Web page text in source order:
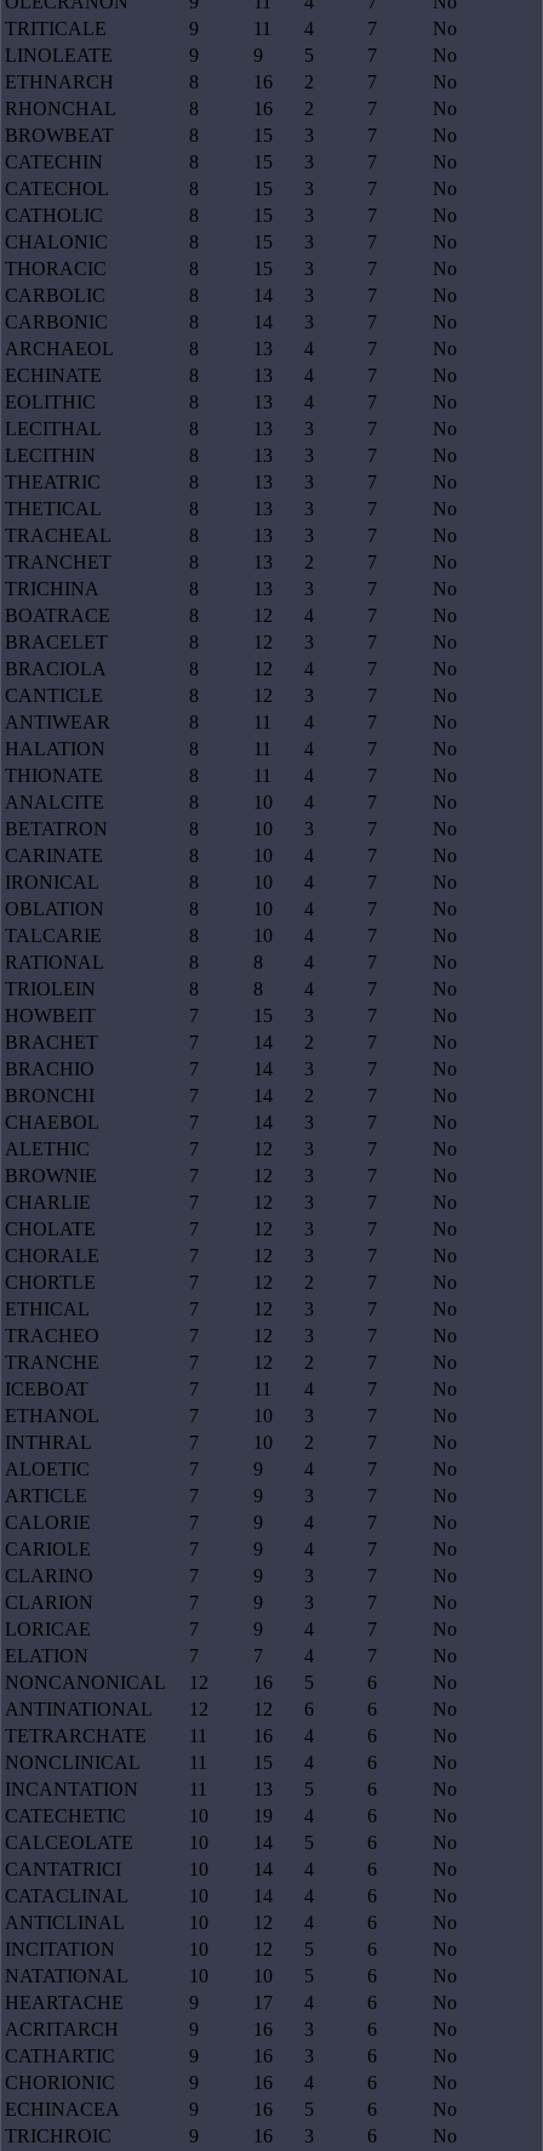
TRITICALE
9 11 4 7
No
LINOLEATE
9 9 5 7
No
ETHNARCH
8 16 2 7
No
RHONCHAL
8 16 2 7
No
BROWBEAT
8 15 3 7
No
CATECHIN
8 15 3 7
No
CATECHOL
8 15 3 7
No
CATHOLIC
8 15 3 7
No
CHALONIC
8 15 3 7
No
THORACIC
8 15 3 7
No
CARBOLIC
8 14 3 7
No
CARBONIC
8 14 3 7
No
ARCHAEOL
8 13 4 7
No
ECHINATE
8 13 4 7
No
EOLITHIC
8 13 4 7
No
LECITHAL
8 13 3 7
No
LECITHIN
8 13 3 7
No
THEATRIC
8 13 3 7
No
THETICAL
8 13 3 7
No
TRACHEAL
8 13 3 7
No
TRANCHET
8 13 2 7
No
TRICHINA
8 13 3 7
No
BOATRACE
8 12 4 7
No
BRACELET
8 12 3 7
No
BRACIOLA
8 12 4 7
No
CANTICLE
8 12 3 7
No
ANTIWEAR
8 11 4 7
No
HALATION
8 11 4 7
No
THIONATE
8 11 4 7
No
ANALCITE
8 10 4 7
No
BETATRON
8 10 3 7
No
CARINATE
8 10 4 7
No
IRONICAL
8 10 4 7
No
OBLATION
8 10 4 7
No
TALCARIE
8 10 4 7
No
RATIONAL
8 8 4 7
No
TRIOLEIN
8 8 4 7
No
HOWBEIT
7 15 3 7
No
BRACHET
7 14 2 7
No
BRACHIO
7 14 3 7
No
BRONCHI
7 14 2 7
No
CHAEBOL
7 14 3 7
No
ALETHIC
7 12 3 7
No
BROWNIE
7 12 3 7
No
CHARLIE
7 12 3 7
No
CHOLATE
7 12 3 7
No
CHORALE
7 12 3 7
No
CHORTLE
7 12 2 7
No
ETHICAL
7 12 3 7
No
TRACHEO
7 12 3 7
No
TRANCHE
7 12 2 7
No
ICEBOAT
7 11 4 7
No
ETHANOL
7 10 3 7
No
INTHRAL
7 10 2 7
No
ALOETIC
7 9 4 7
No
ARTICLE
7 9 3 7
No
CALORIE
7 9 4 7
No
CARIOLE
7 9 4 7
No
CLARINO
7 9 3 7
No
CLARION
7 9 3 7
No
LORICAE
7 9 4 7
No
ELATION
7 7 4 7
No
NONCANONICAL
12 16 5 6
No
ANTINATIONAL
12 12 6 6
No
TETRARCHATE
11 16 4 6
No
NONCLINICAL
11 15 4 6
No
INCANTATION
11 13 5 6
No
CATECHETIC
10 19 4 6
No
CALCEOLATE
10 14 5 6
No
CANTATRICI
10 14 4 6
No
CATACLINAL
10 14 4 6
No
ANTICLINAL
10 12 4 6
No
INCITATION
10 12 5 6
No
NATATIONAL
10 10 5 6
No
HEARTACHE
9 17 4 6
No
ACRITARCH
9 16 3 6
No
CATHARTIC
9 16 3 6
No
CHORIONIC
9 16 4 6
No
ECHINACEA
9 16 5 6
No
TRICHROIC
9 16 3 6
No